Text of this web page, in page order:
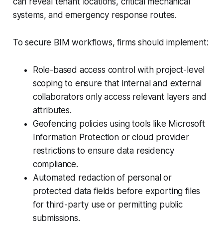
systems, and emergency response routes.
To secure BIM workflows, firms should implement:
Role-based access control with project-level
scoping to ensure that internal and external
collaborators only access relevant layers and
attributes.
Geofencing policies using tools like Microsoft
Information Protection or cloud provider
restrictions to ensure data residency
compliance.
Automated redaction of personal or
protected data fields before exporting files
for third-party use or permitting public
submissions.